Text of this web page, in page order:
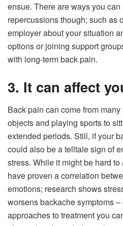
ensue. There are ways you
repercussions though; such as
employer about your situation
options or joining support
with long-term back pain.
3. It can affect
Back pain can come from
objects and playing sports to
extended periods. Still, if your
could also be a telltale sign of
stress. While it might be hard
have proven a correlation
emotions; research shows
worsens backache symptoms
approaches to treatment you